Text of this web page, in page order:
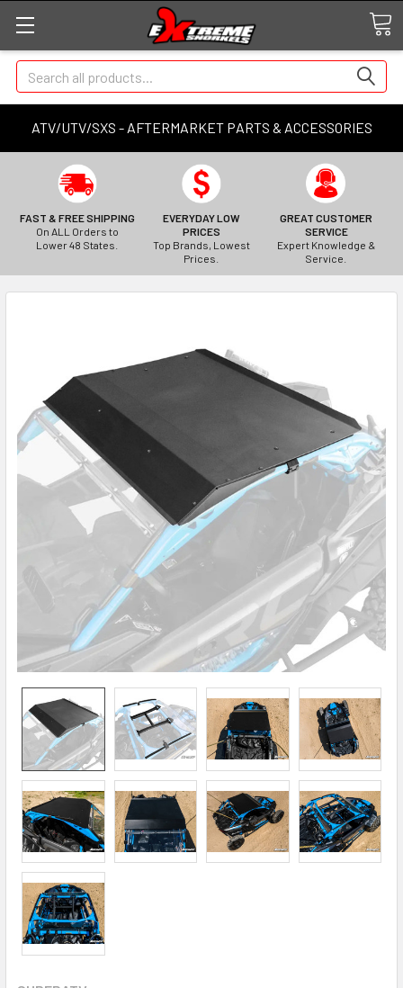
ATV/UTV/SXS - AFTERMARKET PARTS & ACCESSORIES
Search
FAST & FREE SHIPPING
On ALL Orders to
Lower 48 States.
EVERYDAY LOW
PRICES
Top Brands, Lowest
Prices.
GREAT CUSTOMER
SERVICE
Expert Knowledge &
Service.